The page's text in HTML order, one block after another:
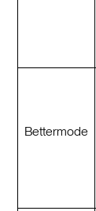
Bettermode